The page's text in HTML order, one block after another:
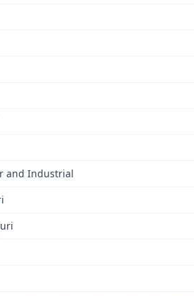
and Industrial